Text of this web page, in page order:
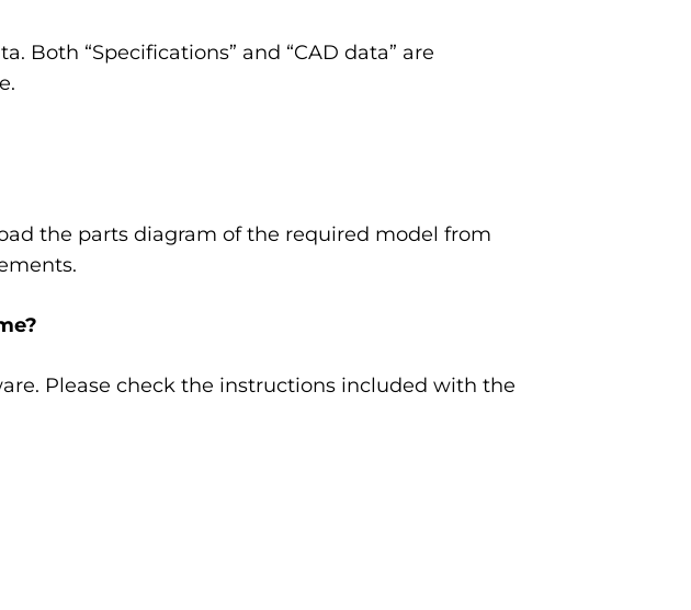
Both “Specifications” and “CAD data” are
the parts diagram of the required model from
Please check the instructions included with the